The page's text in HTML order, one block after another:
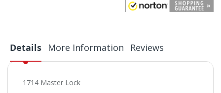
Details
1714 Master Lock
More Information Reviews